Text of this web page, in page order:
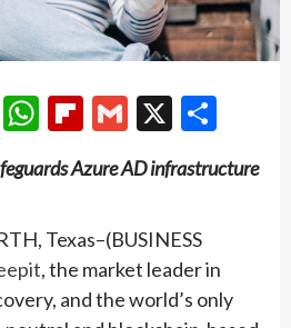
EmailWhatsApp
Flipboard
Gmail
X
Azure AD infrastructure
Texas–(BUSINESS
, the market leader in
and the world’s only